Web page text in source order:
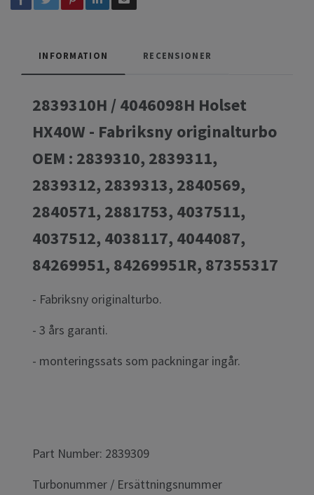
INFORMATION RECENSIONER
2839310H / 4046098H Holset
HX40W - Fabriksny originalturbo
OEM : 2839310, 2839311,
2839312, 2839313, 2840569,
2840571, 2881753, 4037511,
4037512, 4038117, 4044087,
84269951, 84269951R, 87355317
- Fabriksny originalturbo.
- 3 års garanti.
- monteringssats som packningar ingår.
Part Number: 2839309
Turbonummer / Ersättningsnummer